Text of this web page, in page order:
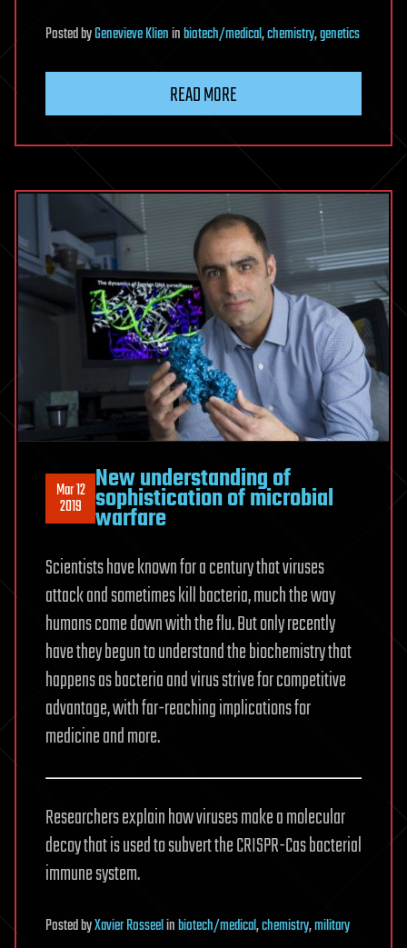
PostedbyGenevieve Klieninbiotech/medical,chemistry,genetics
READ MORE
Mar 12
2019
New understanding of
sophistication of microbial
warfare
Scientists have known for a century that viruses
attack and sometimes kill bacteria, much the way
humans come down with the flu. But only recently
have they begun to understand the biochemistry that
happens as bacteria and virus strive for competitive
advantage, with far-reaching implications for
medicine and more.
Researchers explain how viruses make a molecular
decoy that is used to subvert the CRISPR-Cas bacterial
immune system.
PostedbyXavier Rosseelinbiotech/medical,chemistry,military